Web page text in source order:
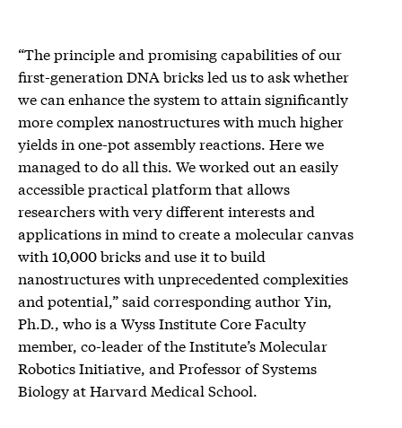
“The principle and promising capabilities of our
first-generation DNA bricks led us to ask whether
we can enhance the system to attain significantly
more complex nanostructures with much higher
yields in one-pot assembly reactions. Here we
managed to do all this. We worked out an easily
accessible practical platform that allows
researchers with very different interests and
applications in mind to create a molecular canvas
with 10,000 bricks and use it to build
nanostructures with unprecedented complexities
and potential,” said corresponding author Yin,
Ph.D., who is a Wyss Institute Core Faculty
member, co-leader of the Institute’s Molecular
Robotics Initiative, and Professor of Systems
Biology at Harvard Medical School.